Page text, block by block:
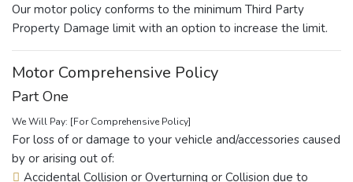
Our motor policy conforms to the minimum Third Party
Property Damage limit with an option to increase the limit.
Motor Comprehensive Policy
Part One
We Will Pay: [For Comprehensive Policy]
For loss of or damage to your vehicle and/accessories caused
by or arising out of:
Accidental Collision or Overturning or Collision due to